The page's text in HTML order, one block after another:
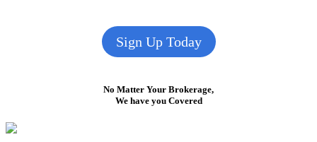
Sign Up Today
No Matter Your Brokerage,
We have you Covered